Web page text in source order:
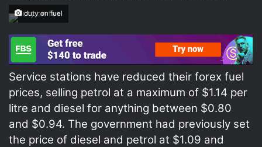
duty on fuel
Service stations have reduced their forex fuel
prices, selling petrol at a maximum of $1.14 per
litre and diesel for anything between $0.80
and $0.94. The government had previously set
the price of diesel and petrol at $1.09 and